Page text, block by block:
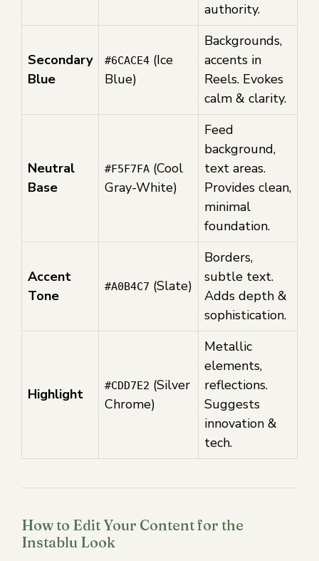
authority.
Secondary
Blue
#6CACE4 (Ice
Blue)
Backgrounds,
accents in
Reels. Evokes
calm & clarity.
Neutral
Base
#F5F7FA (Cool
Gray-White)
Feed
background,
text areas.
Provides clean,
minimal
foundation.
Accent
Tone
#A0B4C7 (Slate)
Borders,
subtle text.
Adds depth &
sophistication.
Highlight #CDD7E2 (Silver
Chrome)
Metallic
elements,
reflections.
Suggests
innovation &
tech.
How to Edit Your Content for the
Instablu Look